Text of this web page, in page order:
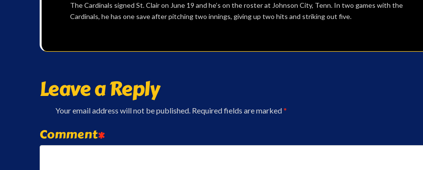
The Cardinals signed St. Clair on June 19 and he’s on the roster at Johnson City, Tenn. In two games with the
Cardinals, he has one save after pitching two innings, giving up two hits and striking out five.
Leave a Reply
Your email address will not be published. Required fields are marked*
Comment*